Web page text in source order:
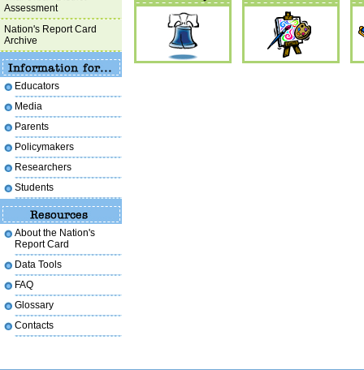
Assessment
Nation's Report Card
Archive
Educators
Media
Parents
Policymakers
Researchers
Students
About the Nation's
Report Card
Data Tools
FAQ
Glossary
Contacts